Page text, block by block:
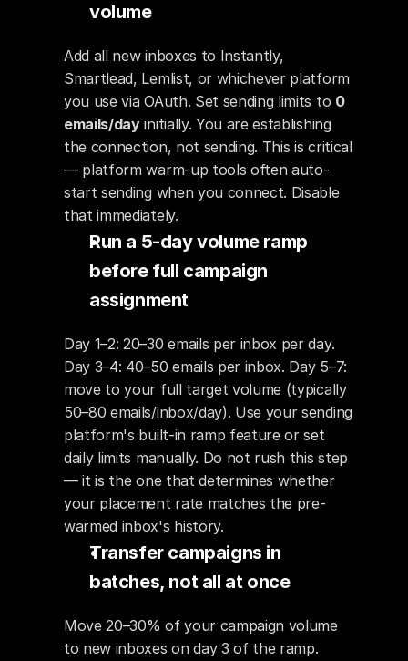
volume
Add all new inboxes to Instantly,
Smartlead, Lemlist, or whichever platform
you use via OAuth. Set sending limits to 0
emails/day initially. You are establishing
the connection, not sending. This is critical
— platform warm-up tools often auto-
start sending when you connect. Disable
that immediately.
Run a 5-day volume ramp
before full campaign
assignment
Day 1–2: 20–30 emails per inbox per day.
Day 3–4: 40–50 emails per inbox. Day 5–7:
move to your full target volume (typically
50–80 emails/inbox/day). Use your sending
platform's built-in ramp feature or set
daily limits manually. Do not rush this step
— it is the one that determines whether
your placement rate matches the pre-
warmed inbox's history.
Transfer campaigns in
batches, not all at once
Move 20–30% of your campaign volume
to new inboxes on day 3 of the ramp.